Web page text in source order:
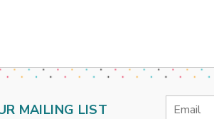
MAILING LIST
Email